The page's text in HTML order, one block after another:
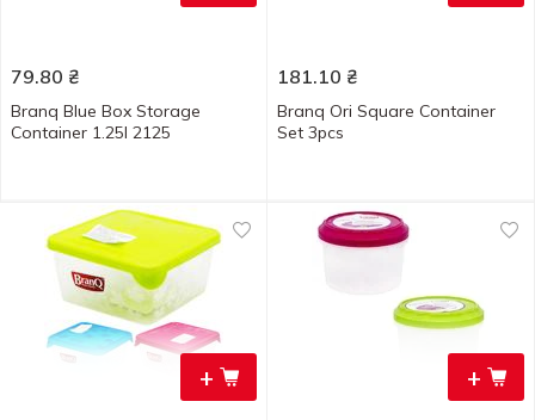
79.80 ₴
Branq Blue Box Storage
Container 1.25l 2125
181.10 ₴
Branq Ori Square Container
Set 3pcs
+ +